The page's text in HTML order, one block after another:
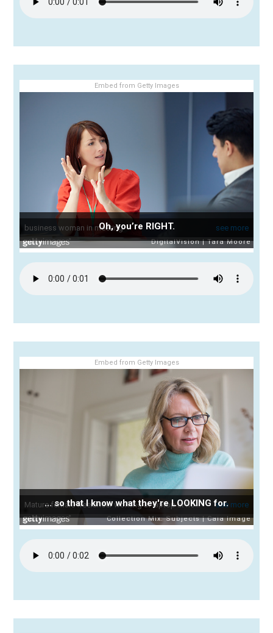
Embed from Getty Images
Oh, you’re RIGHT.
Embed from Getty Images
... so that I know what they're LOOKING for.